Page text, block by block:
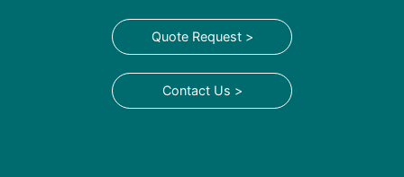
Quote Request >
Contact Us >